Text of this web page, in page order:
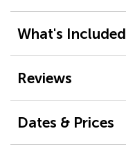
What's Included
Reviews
Dates & Prices